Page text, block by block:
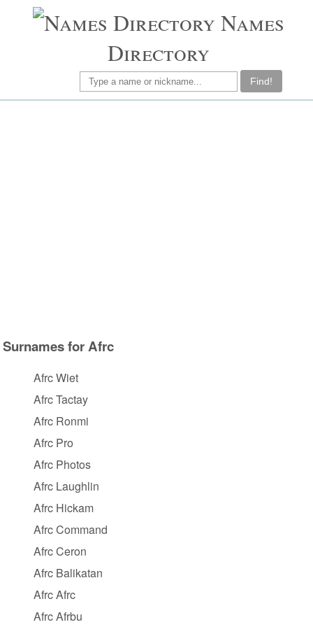
Names
Directory
Find!
Surnames for Afrc
Afrc Wiet
Afrc Tactay
Afrc Ronmi
Afrc Pro
Afrc Photos
Afrc Laughlin
Afrc Hickam
Afrc Command
Afrc Ceron
Afrc Balikatan
Afrc Afrc
Afrc Afrbu